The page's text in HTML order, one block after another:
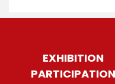
EXHIBITION
PARTICIPATION
13-15
2022@Guwahati,
Assam
15-